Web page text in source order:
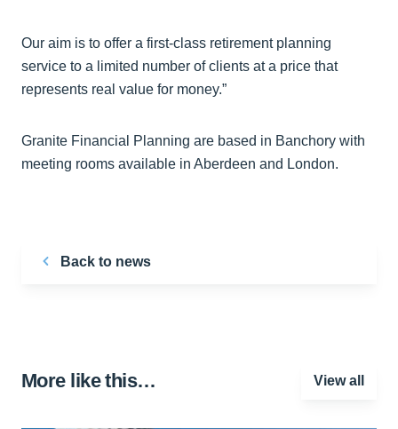
Our aim is to offer a first-class retirement planning
service to a limited number of clients at a price that
represents real value for money.”
Granite Financial Planning are based in Banchory with
meeting rooms available in Aberdeen and London.
Back to news
More like this… View all